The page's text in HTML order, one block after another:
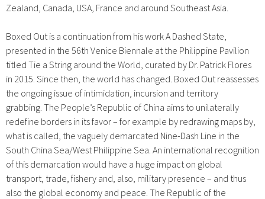
Zealand, Canada, USA, France and around Southeast Asia.
Boxed Out is a continuation from his work A Dashed State,
presented in the 56th Venice Biennale at the Philippine Pavilion
titled Tie a String around the World, curated by Dr. Patrick Flores
in 2015. Since then, the world has changed. Boxed Out reassesses
the ongoing issue of intimidation, incursion and territory
grabbing. The People’s Republic of China aims to unilaterally
redefine borders in its favor – for example by redrawing maps by,
what is called, the vaguely demarcated Nine-Dash Line in the
South China Sea/West Philippine Sea. An international recognition
of this demarcation would have a huge impact on global
transport, trade, fishery and, also, military presence – and thus
also the global economy and peace. The Republic of the